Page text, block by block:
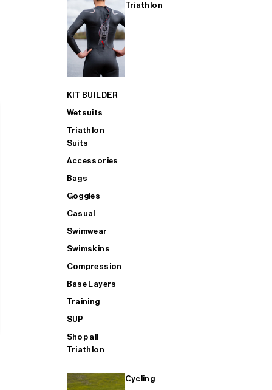
Triathlon
KIT BUILDER
Wetsuits
Triathlon
Suits
Accessories
Bags
Goggles
Casual
Swimwear
Swimskins
Compression
Base Layers
Training
SUP
Shop all
Triathlon
Cycling